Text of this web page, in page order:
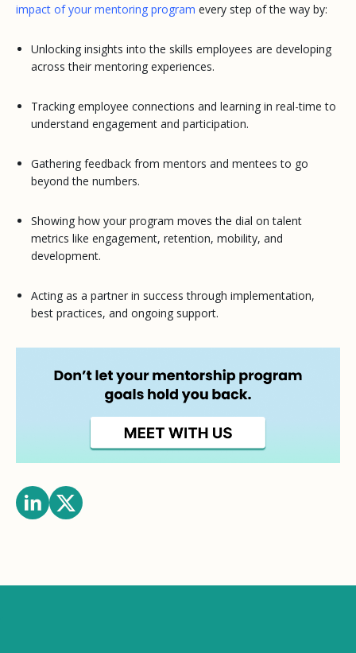
impact of your mentoring program every step of the way by:
Unlocking insights into the skills employees are developing
across their mentoring experiences.
Tracking employee connections and learning in real-time to
understand engagement and participation.
Gathering feedback from mentors and mentees to go
beyond the numbers.
Showing how your program moves the dial on talent
metrics like engagement, retention, mobility, and
development.
Acting as a partner in success through implementation,
best practices, and ongoing support.